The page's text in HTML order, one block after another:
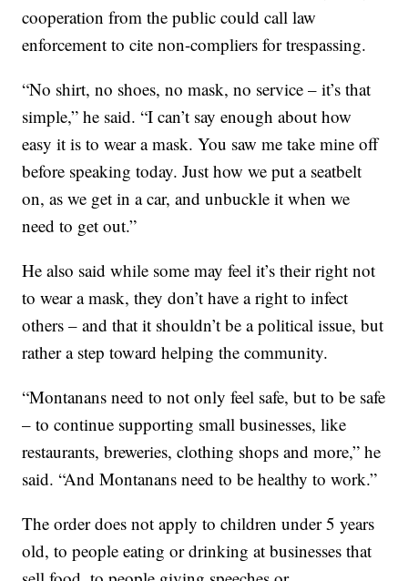
cooperation from the public could call law
enforcement to cite non-compliers for trespassing.
“No shirt, no shoes, no mask, no service – it’s that
simple,” he said. “I can’t say enough about how
easy it is to wear a mask. You saw me take mine off
before speaking today. Just how we put a seatbelt
on, as we get in a car, and unbuckle it when we
need to get out.”
He also said while some may feel it’s their right not
to wear a mask, they don’t have a right to infect
others – and that it shouldn’t be a political issue, but
rather a step toward helping the community.
“Montanans need to not only feel safe, but to be safe
– to continue supporting small businesses, like
restaurants, breweries, clothing shops and more,” he
said. “And Montanans need to be healthy to work.”
The order does not apply to children under 5 years
old, to people eating or drinking at businesses that